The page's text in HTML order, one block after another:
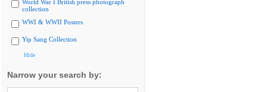
World War I British press photograph
collection
WWI & WWII Posters
Yip Sang Collection
Hide
Narrow your search by: